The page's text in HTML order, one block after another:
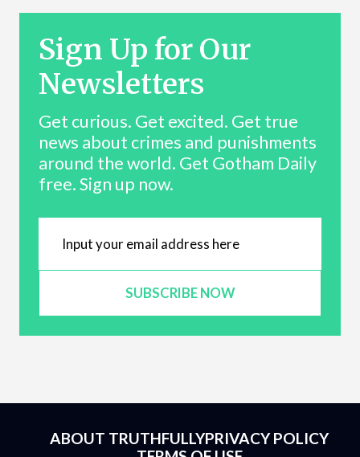
Sign Up for Our
Newsletters
Get curious. Get excited. Get true
news about crimes and punishments
around the world. Get Gotham Daily
free. Sign up now.
SUBSCRIBE NOW
ABOUT TRUTHFULLYPRIVACY POLICY